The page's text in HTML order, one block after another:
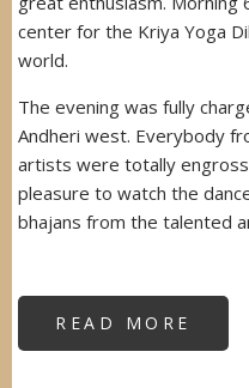
center for the Kriya Yoga
world.
The evening was fully
Andheri west. Everybody
artists were totally
pleasure to watch the
bhajans from the talented
READ MORE